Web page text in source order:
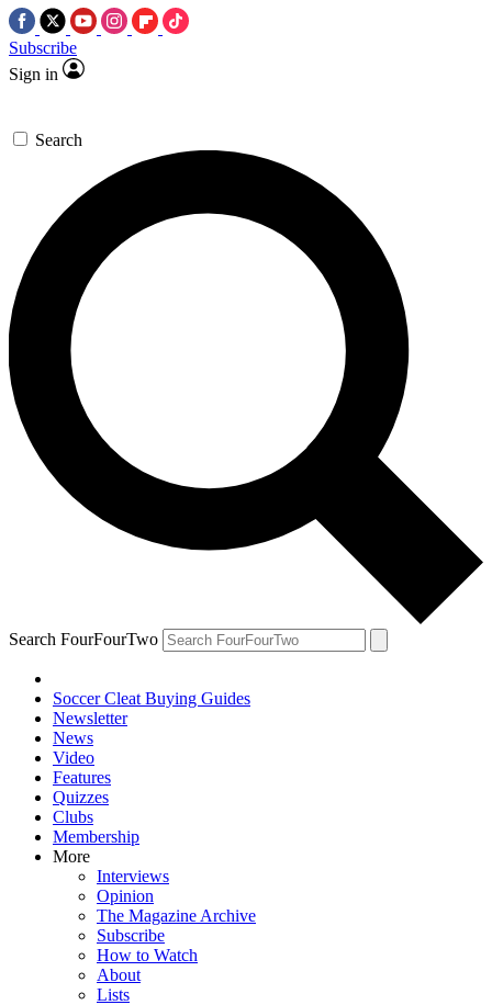
Subscribe
Sign in
Search
Search FourFourTwo
Soccer Cleat Buying Guides
Newsletter
News
Video
Features
Quizzes
Clubs
Membership
More
Interviews
Opinion
The Magazine Archive
Subscribe
How to Watch
About
Lists